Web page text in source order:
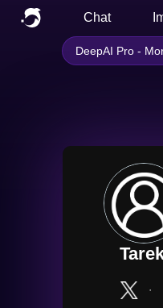
Chat
DeepAI Pro -
∙